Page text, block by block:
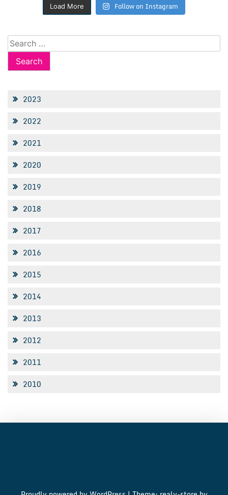
Load More Follow on Instagram
Search
for:
2023
2022
2021
2020
2019
2018
2017
2016
2015
2014
2013
2012
2011
2010